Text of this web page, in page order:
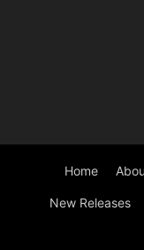
Home
New Releases